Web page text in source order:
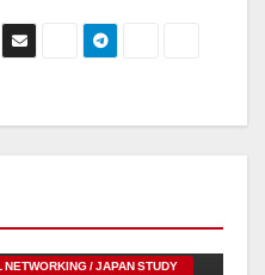
/ JAPAN STUDY